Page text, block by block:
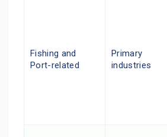
Fishing and
Port-related
Primary
industries